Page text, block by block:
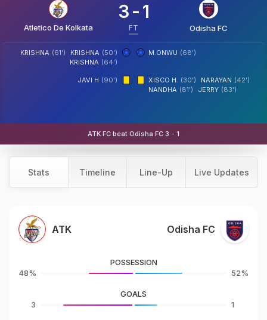
Atletico De Kolkata
3-1
FT Odisha FC
KRISHNA (50')
KRISHNA (61')
KRISHNA (64')
M.ONWU (68')
JAVI H (90') XISCO H. (30') NARAYAN (42')
NANDHA (81') JERRY (83')
ATK FC beat Odisha FC 3 - 1
Stats Timeline Line-Up Live Updates
ATK Odisha FC
48%
POSSESSION
52%
3
GOALS
1